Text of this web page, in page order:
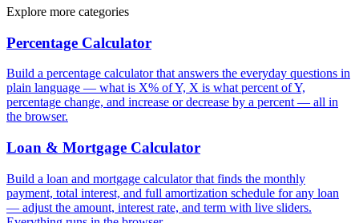
Explore more categories
Percentage Calculator
Build a percentage calculator that answers the everyday questions in
plain language — what is X% of Y, X is what percent of Y,
percentage change, and increase or decrease by a percent — all in
the browser.
Loan & Mortgage Calculator
Build a loan and mortgage calculator that finds the monthly
payment, total interest, and full amortization schedule for any loan
— adjust the amount, interest rate, and term with live sliders.